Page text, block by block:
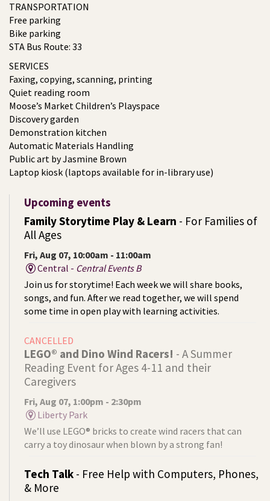
TRANSPORTATION
Free parking
Bike parking
STA Bus Route: 33
SERVICES
Faxing, copying, scanning, printing
Quiet reading room
Moose’s Market Children’s Playspace
Discovery garden
Demonstration kitchen
Automatic Materials Handling
Public art by Jasmine Brown
Laptop kiosk (laptops available for in-library use)
Upcoming events
Family Storytime Play & Learn - For Families of
All Ages
Fri, Aug 07, 10:00am - 11:00am
Central - Central Events B
Join us for storytime! Each week we will share books,
songs, and fun. After we read together, we will spend
some time in open play with learning activities.
CANCELLED
LEGO® and Dino Wind Racers! - A Summer
Reading Event for Ages 4-11 and their
Caregivers
Fri, Aug 07, 1:00pm - 2:30pm
Liberty Park
We’ll use LEGO® bricks to create wind racers that can
carry a toy dinosaur when blown by a strong fan!
Tech Talk - Free Help with Computers, Phones,
& More